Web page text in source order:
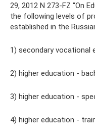
29, 2012 N 273-FZ “On
the following levels of
established in the
1) secondary vocational
2) higher education -
3) higher education -
4) higher education -